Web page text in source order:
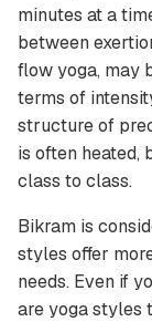
minutes at a
between
flow yoga, may
terms of
structure of
is often heated,
class to class.
Bikram is
styles offer
needs. Even if
are yoga styles